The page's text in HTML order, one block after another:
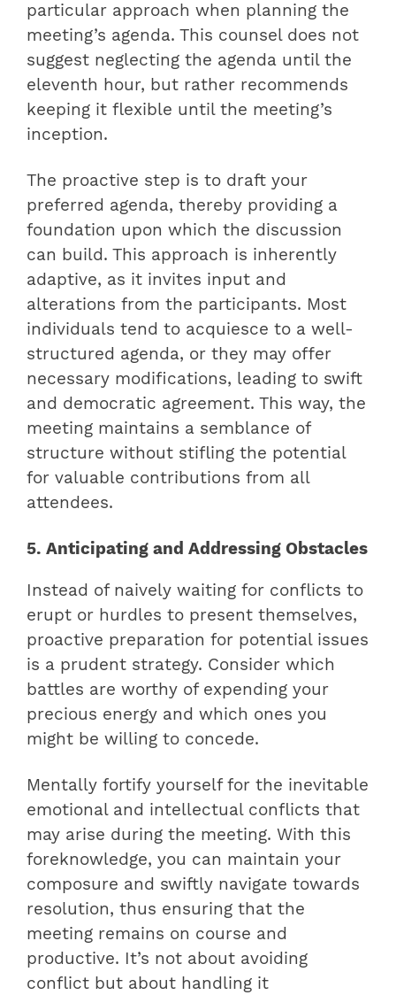
particular approach when planning the
meeting’s agenda. This counsel does not
suggest neglecting the agenda until the
eleventh hour, but rather recommends
keeping it flexible until the meeting’s
inception.
The proactive step is to draft your
preferred agenda, thereby providing a
foundation upon which the discussion
can build. This approach is inherently
adaptive, as it invites input and
alterations from the participants. Most
individuals tend to acquiesce to a well-
structured agenda, or they may offer
necessary modifications, leading to swift
and democratic agreement. This way, the
meeting maintains a semblance of
structure without stifling the potential
for valuable contributions from all
attendees.
5. Anticipating and Addressing Obstacles
Instead of naively waiting for conflicts to
erupt or hurdles to present themselves,
proactive preparation for potential issues
is a prudent strategy. Consider which
battles are worthy of expending your
precious energy and which ones you
might be willing to concede.
Mentally fortify yourself for the inevitable
emotional and intellectual conflicts that
may arise during the meeting. With this
foreknowledge, you can maintain your
composure and swiftly navigate towards
resolution, thus ensuring that the
meeting remains on course and
productive. It’s not about avoiding
conflict but about handling it